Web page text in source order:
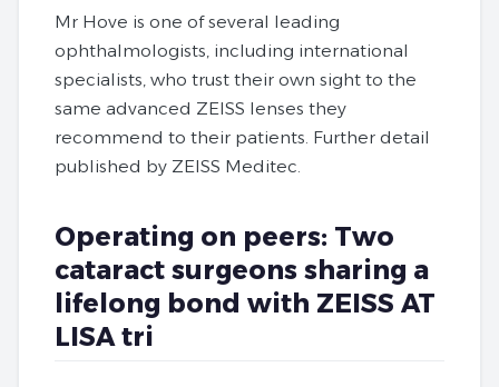
Mr Hove is one of several leading
ophthalmologists, including international
specialists, who trust their own sight to the
same advanced ZEISS lenses they
recommend to their patients. Further detail
published by ZEISS Meditec.
Operating on peers: Two
cataract surgeons sharing a
lifelong bond with ZEISS AT
LISA tri